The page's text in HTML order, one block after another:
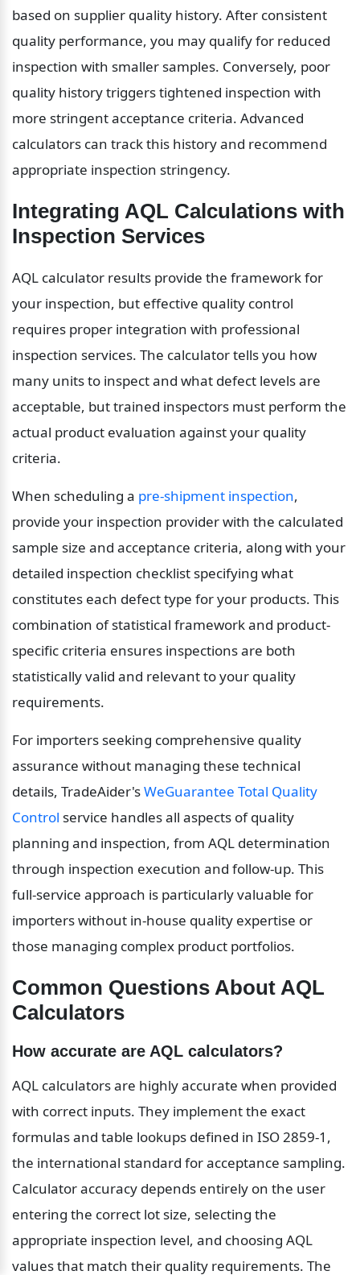
based on supplier quality history. After consistent
quality performance, you may qualify for reduced
inspection with smaller samples. Conversely, poor
quality history triggers tightened inspection with
more stringent acceptance criteria. Advanced
calculators can track this history and recommend
appropriate inspection stringency.
Integrating AQL Calculations with
Inspection Services
AQL calculator results provide the framework for
your inspection, but effective quality control
requires proper integration with professional
inspection services. The calculator tells you how
many units to inspect and what defect levels are
acceptable, but trained inspectors must perform the
actual product evaluation against your quality
criteria.
When scheduling a pre-shipment inspection,
provide your inspection provider with the calculated
sample size and acceptance criteria, along with your
detailed inspection checklist specifying what
constitutes each defect type for your products. This
combination of statistical framework and product-
specific criteria ensures inspections are both
statistically valid and relevant to your quality
requirements.
For importers seeking comprehensive quality
assurance without managing these technical
details, TradeAider's WeGuarantee Total Quality
Control service handles all aspects of quality
planning and inspection, from AQL determination
through inspection execution and follow-up. This
full-service approach is particularly valuable for
importers without in-house quality expertise or
those managing complex product portfolios.
Common Questions About AQL
Calculators
How accurate are AQL calculators?
AQL calculators are highly accurate when provided
with correct inputs. They implement the exact
formulas and table lookups defined in ISO 2859-1,
the international standard for acceptance sampling.
Calculator accuracy depends entirely on the user
entering the correct lot size, selecting the
appropriate inspection level, and choosing AQL
values that match their quality requirements. The